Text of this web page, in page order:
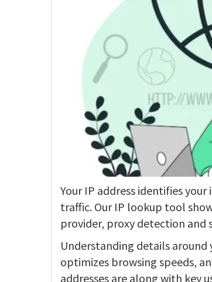
Your IP address identifies
traffic. Our IP lookup tool
provider, proxy detection and
Understanding details
optimizes browsing speeds,
addresses are along with key